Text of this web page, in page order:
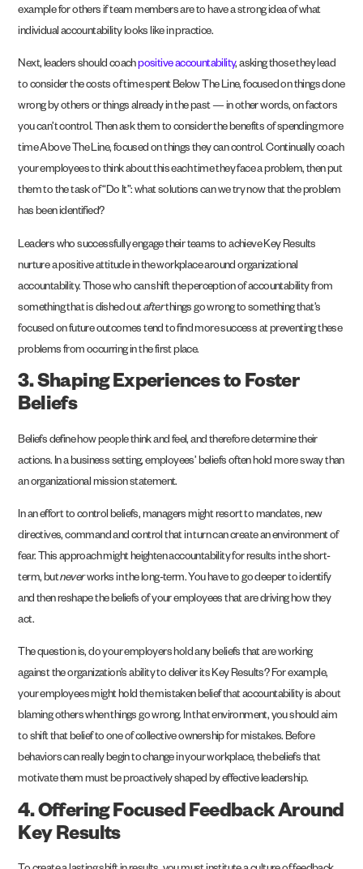
example for others if team members are to have a strong idea of what
individual accountability looks like in practice.
Next, leaders should coach positive accountability, asking those they lead
to consider the costs of time spent Below The Line, focused on things done
wrong by others or things already in the past — in other words, on factors
you can’t control. Then ask them to consider the benefits of spending more
time Above The Line, focused on things they can control. Continually coach
your employees to think about this each time they face a problem, then put
them to the task of “Do It”: what solutions can we try now that the problem
has been identified?
Leaders who successfully engage their teams to achieve Key Results
nurture a positive attitude in the workplace around organizational
accountability. Those who can shift the perception of accountability from
something that is dished outafterthings go wrong to something that’s
focused on future outcomes tend to find more success at preventing these
problems from occurring in the first place.
3. Shaping Experiences to Foster
Beliefs
Beliefs define how people think and feel, and therefore determine their
actions. In a business setting, employees’ beliefs often hold more sway than
an organizational mission statement.
In an effort to control beliefs, managers might resort to mandates, new
directives, command and control that in turn can create an environment of
fear. This approach might heighten accountability for results in the short-
term, butneverworks in the long-term. You have to go deeper to identify
and then reshape the beliefs of your employees that are driving how they
act.
The question is, do your employers hold any beliefs that are working
against the organization’s ability to deliver its Key Results? For example,
your employees might hold the mistaken belief that accountability is about
blaming others when things go wrong. In that environment, you should aim
to shift that belief to one of collective ownership for mistakes. Before
behaviors can really begin to change in your workplace, the beliefs that
motivate them must be proactively shaped by effective leadership.
4. Offering Focused Feedback Around
Key Results